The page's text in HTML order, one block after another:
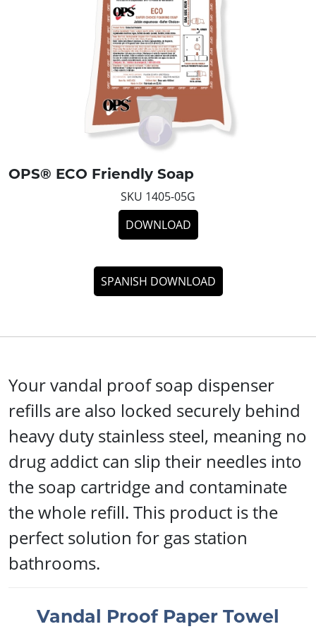
OPS® ECO Friendly Soap
SKU 1405-05G
DOWNLOAD
SPANISH DOWNLOAD
Your vandal proof soap dispenser
refills are also locked securely behind
heavy duty stainless steel, meaning no
drug addict can slip their needles into
the soap cartridge and contaminate
the whole refill. This product is the
perfect solution for gas station
bathrooms.
Vandal Proof Paper Towel